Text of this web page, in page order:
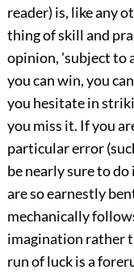
reader) is, like any
thing of skill and
opinion, 'subject to
you can win, you
you hesitate in
you miss it. If you
particular error
be nearly sure to
are so earnestly
mechanically
imagination rather
run of luck is a